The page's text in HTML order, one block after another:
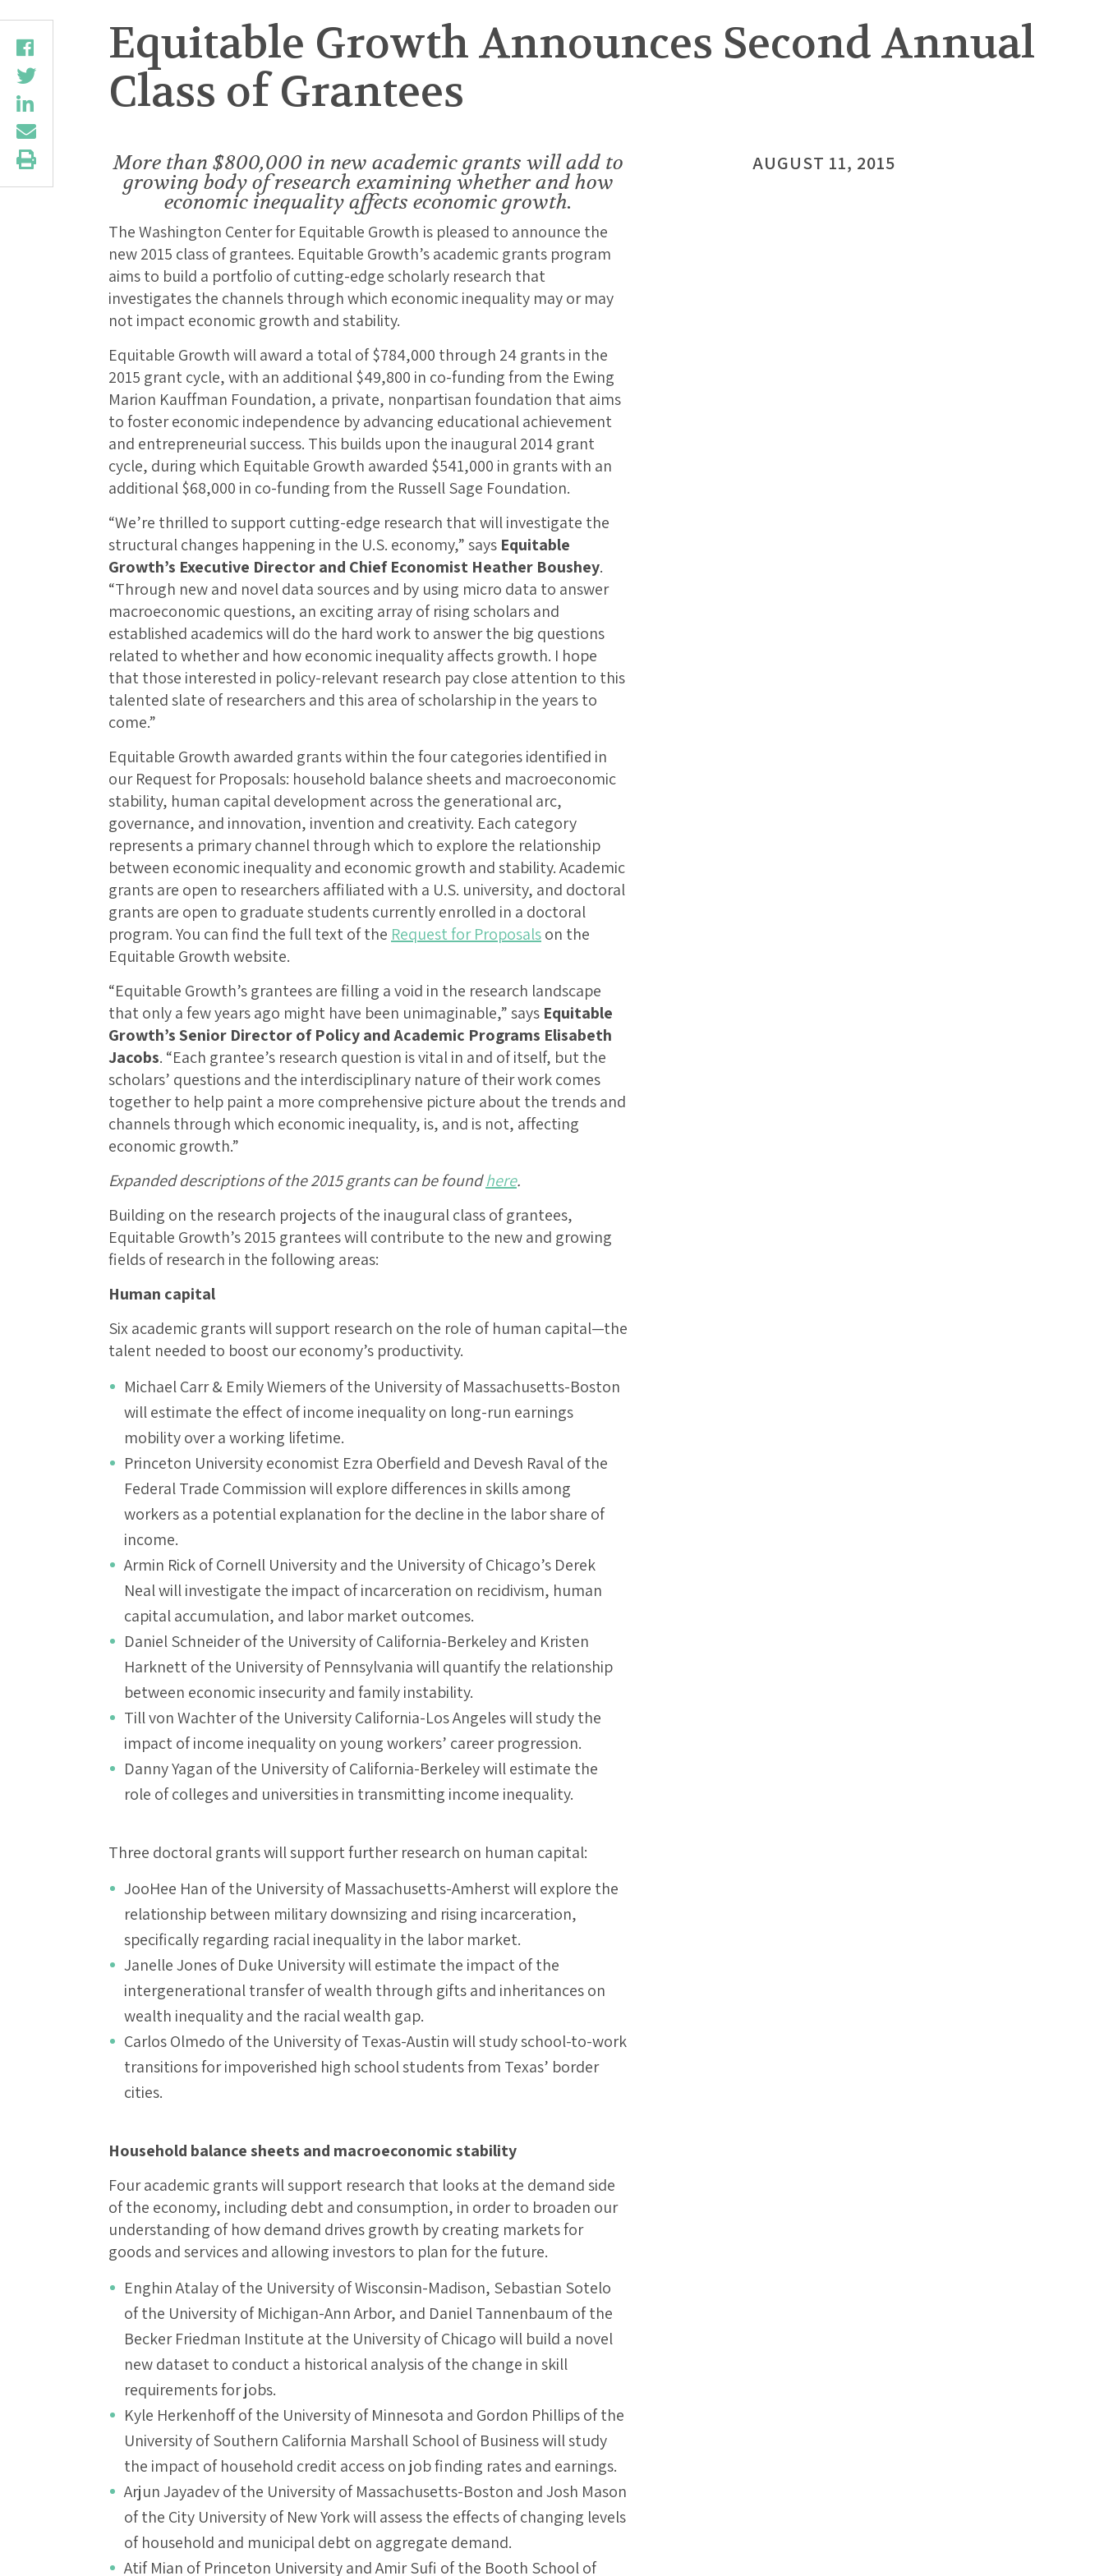
Equitable Growth Announces Second Annual
Class of Grantees
More than $800,000 in new academic grants will add to
growing body of research examining whether and how
economic inequality affects economic growth.
The Washington Center for Equitable Growth is pleased to announce the
new 2015 class of grantees. Equitable Growth’s academic grants program
aims to build a portfolio of cutting-edge scholarly research that
investigates the channels through which economic inequality may or may
not impact economic growth and stability.
Equitable Growth will award a total of $784,000 through 24 grants in the
2015 grant cycle, with an additional $49,800 in co-funding from the Ewing
Marion Kauffman Foundation, a private, nonpartisan foundation that aims
to foster economic independence by advancing educational achievement
and entrepreneurial success. This builds upon the inaugural 2014 grant
cycle, during which Equitable Growth awarded $541,000 in grants with an
additional $68,000 in co-funding from the Russell Sage Foundation.
“We’re thrilled to support cutting-edge research that will investigate the
structural changes happening in the U.S. economy,” says Equitable
Growth’s Executive Director and Chief Economist Heather Boushey.
“Through new and novel data sources and by using micro data to answer
macroeconomic questions, an exciting array of rising scholars and
established academics will do the hard work to answer the big questions
related to whether and how economic inequality affects growth. I hope
that those interested in policy-relevant research pay close attention to this
talented slate of researchers and this area of scholarship in the years to
come.”
Equitable Growth awarded grants within the four categories identified in
our Request for Proposals: household balance sheets and macroeconomic
stability, human capital development across the generational arc,
governance, and innovation, invention and creativity. Each category
represents a primary channel through which to explore the relationship
between economic inequality and economic growth and stability. Academic
grants are open to researchers affiliated with a U.S. university, and doctoral
grants are open to graduate students currently enrolled in a doctoral
program. You can find the full text of the Request for Proposalson the
Equitable Growth website.
“Equitable Growth’s grantees are filling a void in the research landscape
that only a few years ago might have been unimaginable,” says Equitable
Growth’s Senior Director of Policy and Academic Programs Elisabeth
Jacobs. “Each grantee’s research question is vital in and of itself, but the
scholars’ questions and the interdisciplinary nature of their work comes
together to help paint a more comprehensive picture about the trends and
channels through which economic inequality, is, and is not, affecting
economic growth.”
Expanded descriptions of the 2015 grants can be foundhere.
Building on the research projects of the inaugural class of grantees,
Equitable Growth’s 2015 grantees will contribute to the new and growing
fields of research in the following areas:
Human capital
Six academic grants will support research on the role of human capital—the
talent needed to boost our economy’s productivity.
Michael Carr & Emily Wiemers of the University of Massachusetts-Boston
will estimate the effect of income inequality on long-run earnings
mobility over a working lifetime.
Princeton University economist Ezra Oberfield and Devesh Raval of the
Federal Trade Commission will explore differences in skills among
workers as a potential explanation for the decline in the labor share of
income.
Armin Rick of Cornell University and the University of Chicago’s Derek
Neal will investigate the impact of incarceration on recidivism, human
capital accumulation, and labor market outcomes.
Daniel Schneider of the University of California-Berkeley and Kristen
Harknett of the University of Pennsylvania will quantify the relationship
between economic insecurity and family instability.
Till von Wachter of the University California-Los Angeles will study the
impact of income inequality on young workers’ career progression.
Danny Yagan of the University of California-Berkeley will estimate the
role of colleges and universities in transmitting income inequality.
Three doctoral grants will support further research on human capital:
JooHee Han of the University of Massachusetts-Amherst will explore the
relationship between military downsizing and rising incarceration,
specifically regarding racial inequality in the labor market.
Janelle Jones of Duke University will estimate the impact of the
intergenerational transfer of wealth through gifts and inheritances on
wealth inequality and the racial wealth gap.
Carlos Olmedo of the University of Texas-Austin will study school-to-work
transitions for impoverished high school students from Texas’ border
cities.
Household balance sheets and macroeconomic stability
Four academic grants will support research that looks at the demand side
of the economy, including debt and consumption, in order to broaden our
understanding of how demand drives growth by creating markets for
goods and services and allowing investors to plan for the future.
Enghin Atalay of the University of Wisconsin-Madison, Sebastian Sotelo
of the University of Michigan-Ann Arbor, and Daniel Tannenbaum of the
Becker Friedman Institute at the University of Chicago will build a novel
new dataset to conduct a historical analysis of the change in skill
requirements for jobs.
Kyle Herkenhoff of the University of Minnesota and Gordon Phillips of the
University of Southern California Marshall School of Business will study
the impact of household credit access on job finding rates and earnings.
Arjun Jayadev of the University of Massachusetts-Boston and Josh Mason
of the City University of New York will assess the effects of changing levels
of household and municipal debt on aggregate demand.
Atif Mian of Princeton University and Amir Sufi of the Booth School of
AUGUST 11, 2015